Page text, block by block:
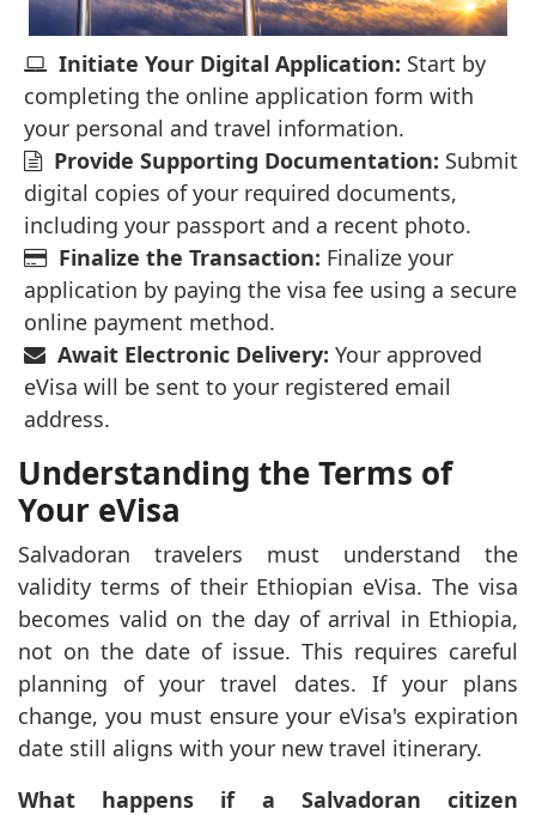
Initiate Your Digital Application: Start by
completing the online application form with
your personal and travel information.
Provide Supporting Documentation: Submit
digital copies of your required documents,
including your passport and a recent photo.
Finalize the Transaction: Finalize your
application by paying the visa fee using a secure
online payment method.
Await Electronic Delivery: Your approved
eVisa will be sent to your registered email
address.
Understanding the Terms of
Your eVisa
Salvadoran travelers must understand the
validity terms of their Ethiopian eVisa. The visa
becomes valid on the day of arrival in Ethiopia,
not on the date of issue. This requires careful
planning of your travel dates. If your plans
change, you must ensure your eVisa's expiration
date still aligns with your new travel itinerary.
What happens if a Salvadoran citizen